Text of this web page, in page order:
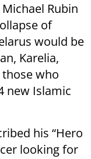
Rubin
of
would be
Karelia,
who
new Islamic
his “Hero
looking for